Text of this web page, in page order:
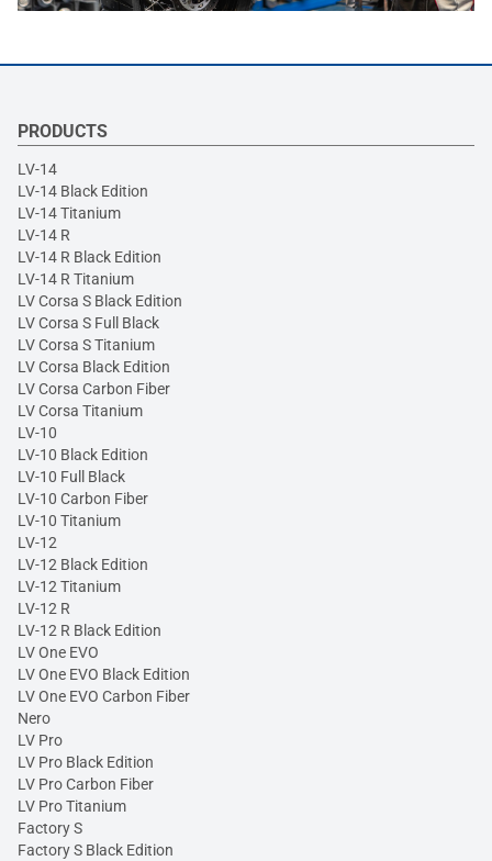
PRODUCTS
LV-14
LV-14 Black Edition
LV-14 Titanium
LV-14 R
LV-14 R Black Edition
LV-14 R Titanium
LV Corsa S Black Edition
LV Corsa S Full Black
LV Corsa S Titanium
LV Corsa Black Edition
LV Corsa Carbon Fiber
LV Corsa Titanium
LV-10
LV-10 Black Edition
LV-10 Full Black
LV-10 Carbon Fiber
LV-10 Titanium
LV-12
LV-12 Black Edition
LV-12 Titanium
LV-12 R
LV-12 R Black Edition
LV One EVO
LV One EVO Black Edition
LV One EVO Carbon Fiber
Nero
LV Pro
LV Pro Black Edition
LV Pro Carbon Fiber
LV Pro Titanium
Factory S
Factory S Black Edition